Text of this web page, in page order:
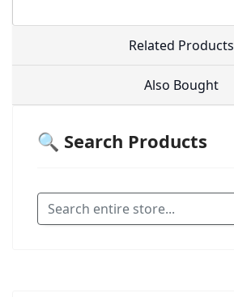
Related Products
Also Bought
🔍 Search Products